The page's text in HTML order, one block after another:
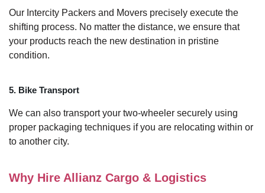
Our Intercity Packers and Movers precisely execute the
shifting process. No matter the distance, we ensure that
your products reach the new destination in pristine
condition.
5. Bike Transport
We can also transport your two-wheeler securely using
proper packaging techniques if you are relocating within or
to another city.
Why Hire Allianz Cargo & Logistics